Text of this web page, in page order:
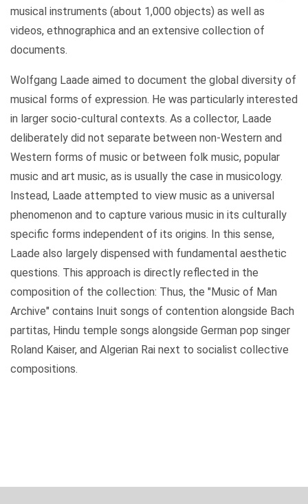
musical instruments (about 1,000 objects) as well as
videos, ethnographica and an extensive collection of
documents.
Wolfgang Laade aimed to document the global diversity of
musical forms of expression. He was particularly interested
in larger socio-cultural contexts. As a collector, Laade
deliberately did not separate between non-Western and
Western forms of music or between folk music, popular
music and art music, as is usually the case in musicology.
Instead, Laade attempted to view music as a universal
phenomenon and to capture various music in its culturally
specific forms independent of its origins. In this sense,
Laade also largely dispensed with fundamental aesthetic
questions. This approach is directly reflected in the
composition of the collection: Thus, the "Music of Man
Archive" contains Inuit songs of contention alongside Bach
partitas, Hindu temple songs alongside German pop singer
Roland Kaiser, and Algerian Rai next to socialist collective
compositions.